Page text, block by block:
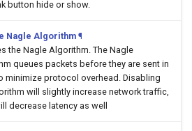
button hide or show.
Nagle Algorithm ¶
the Nagle Algorithm. The Nagle
queues packets before they are sent in
minimize protocol overhead. Disabling
will slightly increase network traffic,
decrease latency as well